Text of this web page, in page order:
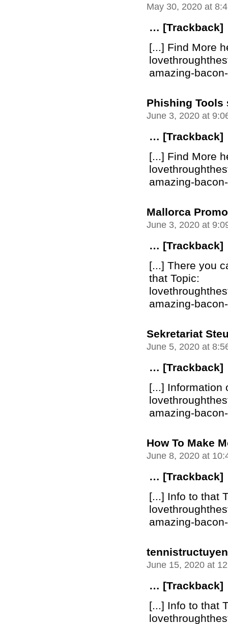
May 30, 2020 at
… [Trackback]
[...] Find More
amazing-
Phishing Tools
June 3, 2020 at
… [Trackback]
[...] Find More
amazing-
Mallorca
June 3, 2020 at
… [Trackback]
[...] There you
that Topic:
amazing-
Sekretariat
June 5, 2020 at
… [Trackback]
[...] Information
amazing-
How To Make
June 8, 2020 at
… [Trackback]
[...] Info to that
amazing-
tennistructuyen
June 15, 2020 at
… [Trackback]
[...] Info to that